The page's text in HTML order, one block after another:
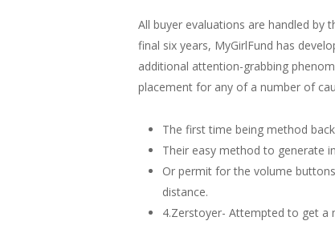
All buyer evaluations are handled by
final six years, MyGirlFund has
additional attention-grabbing
placement for any of a number of
The first time being method
Their easy method to generate
Or permit for the volume
distance.
4.Zerstoyer- Attempted to get